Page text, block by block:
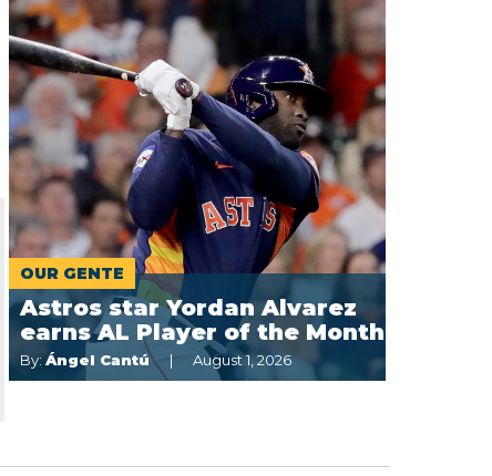
OUR GENTE
Astros star Yordan Alvarez
earns AL Player of the Month
By:Ángel Cantú August 1, 2026